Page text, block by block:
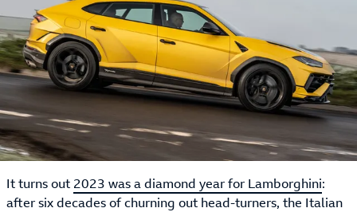
It turns out 2023 was a diamond year for Lamborghini:
after six decades of churning out head-turners, the Italian